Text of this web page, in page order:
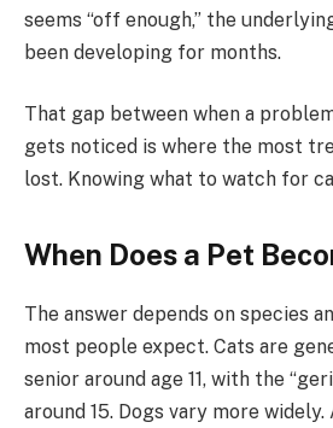
seems “off enough,” the
been developing for months.
That gap between when a
gets noticed is where the most
lost. Knowing what to watch for
When Does a Pet
The answer depends on species
most people expect. Cats are
senior around age 11, with the
around 15. Dogs vary more widely.